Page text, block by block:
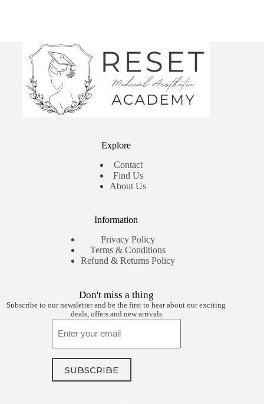
Explore
Contact
Find Us
About Us
Information
Privacy Policy
Terms & Conditions
Refund & Returns Policy
Don't miss a thing
Subscribe to our newsletter and be the first to hear about our exciting
deals, offers and new arrivals
SUBSCRIBE